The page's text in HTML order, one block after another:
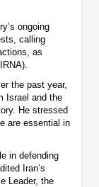
ongoing
calling
as
the past year,
Israel and the
He stressed
are essential in
in defending
Iran’s
Leader, the